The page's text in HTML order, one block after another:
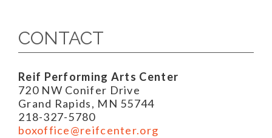
CONTACT
Reif Performing Arts Center
720 NW Conifer Drive
Grand Rapids, MN 55744
218-327-5780
boxoffice@reifcenter.org